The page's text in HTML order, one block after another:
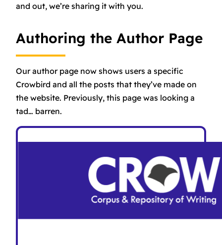
and out, we’re sharing it with you.
Authoring the Author Page
Our author page now shows users a specific
Crowbird and all the posts that they’ve made on
the website. Previously, this page was looking a
tad… barren.